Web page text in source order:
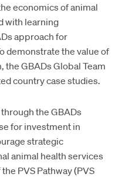
economics of animal
with learning
approach for
demonstrate the value of
the GBADs Global Team
country case studies.
the GBADs
for investment in
strategic
animal health services
PVS Pathway (PVS